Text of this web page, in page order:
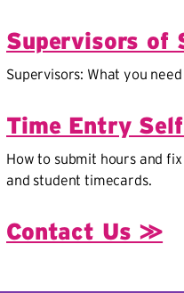
Supervisors of
Supervisors: What you
Time Entry
How to submit hours and
and student timecards.
Contact Us ≫